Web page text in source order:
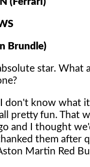
Brundle)
star. What
I don't know what
pretty fun. That
and I thought
them after
Martin Red